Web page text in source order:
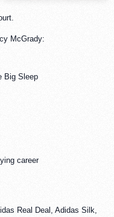
McGrady:
Big Sleep
career
Real Deal, Adidas Silk,